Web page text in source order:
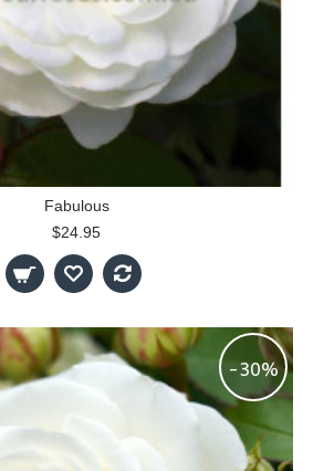
Fabulous
$24.95
-30%